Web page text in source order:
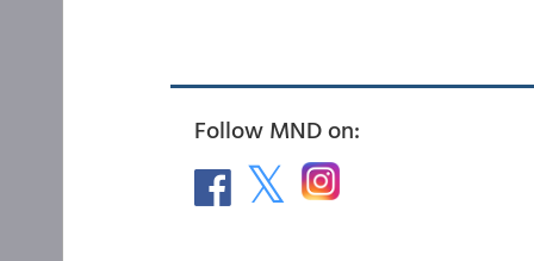
Follow MND on: